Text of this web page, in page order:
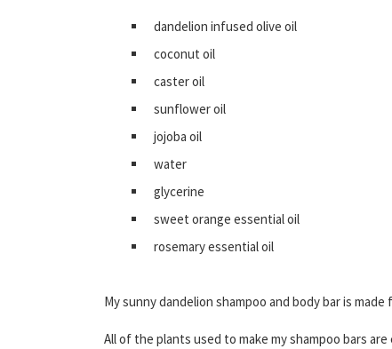
dandelion infused olive oil
coconut oil
caster oil
sunflower oil
jojoba oil
water
glycerine
sweet orange essential oil
rosemary essential oil
My sunny dandelion shampoo and body bar is
All of the plants used to make my shampoo bars